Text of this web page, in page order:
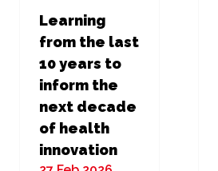
Learning
from the last
10 years to
inform the
next decade
of health
innovation